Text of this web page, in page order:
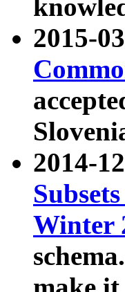
2015-
2014-
Winter